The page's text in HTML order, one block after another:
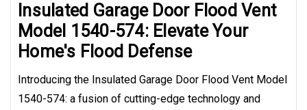
Insulated Garage Door Flood Vent
Model 1540-574: Elevate Your
Home's Flood Defense
Introducing the Insulated Garage Door Flood Vent Model
1540-574: a fusion of cutting-edge technology and